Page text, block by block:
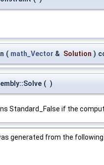
( math_Vector & Solution )
( )
Standard_False if the
generated from the following